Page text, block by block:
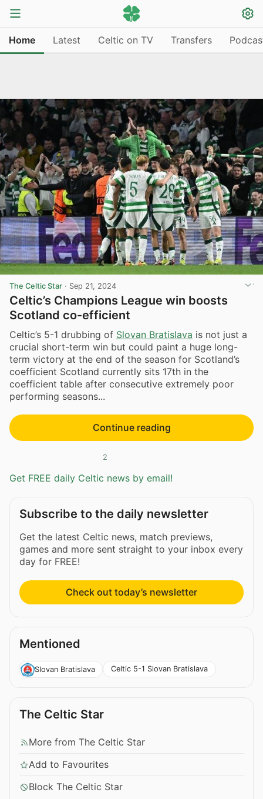
Home Latest Celtic on TV Transfers
The Celtic Star · Sep 21, 2024
Celtic’s Champions League win boosts
Scotland co-efficient
Celtic’s 5-1 drubbing of Slovan Bratislava is not just a
crucial short-term win but could paint a huge long-
term victory at the end of the season for Scotland’s
coefficient Scotland currently sits 17th in the
coefficient table after consecutive extremely poor
performing seasons...
Continue reading
2
Get FREE daily Celtic news by email!
Subscribe to the daily newsletter
Get the latest Celtic news, match previews,
games and more sent straight to your inbox every
day for FREE!
Check out today’s newsletter
Mentioned
Slovan Bratislava Celtic 5-1 Slovan Bratislava
The Celtic Star
More from The Celtic Star
Add to Favourites
Block The Celtic Star